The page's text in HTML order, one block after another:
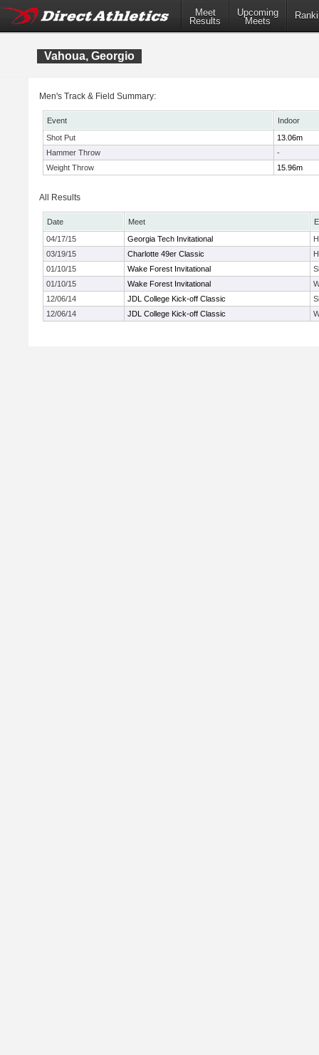
Meet
Results
Upcoming
Meets
Vahoua, Georgio
Men's Track & Field Summary:
Event
Indoor
Shot Put
13.06m
Hammer Throw
-
Weight Throw
15.96m
All Results
Date Meet
04/17/15
Georgia Tech Invitational
03/19/15
Charlotte 49er Classic
01/10/15
Wake Forest Invitational
01/10/15
Wake Forest Invitational
12/06/14
JDL College Kick-off Classic
12/06/14
JDL College Kick-off Classic